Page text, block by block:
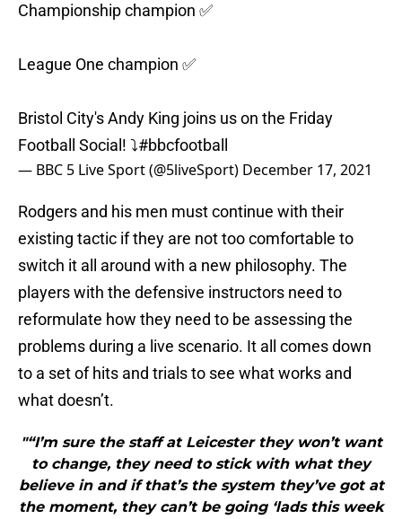
Championship champion ✅
League One champion ✅
Bristol City's Andy King joins us on the Friday
Football Social! ⤵️#bbcfootball
— BBC 5 Live Sport (@5liveSport) December 17, 2021
Rodgers and his men must continue with their
existing tactic if they are not too comfortable to
switch it all around with a new philosophy. The
players with the defensive instructors need to
reformulate how they need to be assessing the
problems during a live scenario. It all comes down
to a set of hits and trials to see what works and
what doesn’t.
"“I’m sure the staff at Leicester they won’t want
to change, they need to stick with what they
believe in and if that’s the system they’ve got at
the moment, they can’t be going ‘lads this week